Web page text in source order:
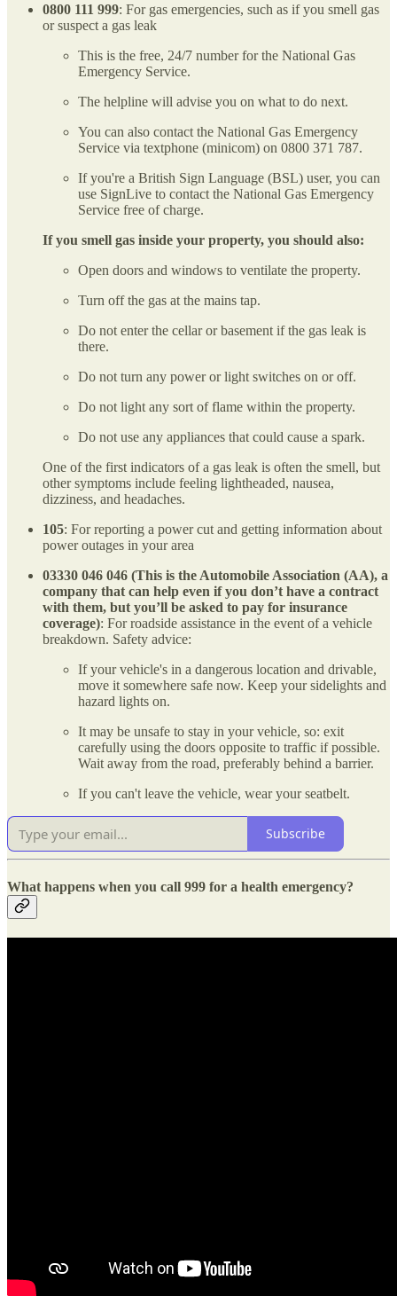
0800 111 999: For gas emergencies, such as if you smell gas
or suspect a gas leak
This is the free, 24/7 number for the National Gas
Emergency Service.
The helpline will advise you on what to do next.
You can also contact the National Gas Emergency
Service via textphone (minicom) on 0800 371 787.
If you're a British Sign Language (BSL) user, you can
use SignLive to contact the National Gas Emergency
Service free of charge.
If you smell gas inside your property, you should also:
Open doors and windows to ventilate the property.
Turn off the gas at the mains tap.
Do not enter the cellar or basement if the gas leak is
there.
Do not turn any power or light switches on or off.
Do not light any sort of flame within the property.
Do not use any appliances that could cause a spark.
One of the first indicators of a gas leak is often the smell, but
other symptoms include feeling lightheaded, nausea,
dizziness, and headaches.
105: For reporting a power cut and getting information about
power outages in your area
03330 046 046 (This is the Automobile Association (AA), a
company that can help even if you don’t have a contract
with them, but you’ll be asked to pay for insurance
coverage): For roadside assistance in the event of a vehicle
breakdown. Safety advice:
If your vehicle's in a dangerous location and drivable,
move it somewhere safe now. Keep your sidelights and
hazard lights on.
It may be unsafe to stay in your vehicle, so: exit
carefully using the doors opposite to traffic if possible.
Wait away from the road, preferably behind a barrier.
If you can't leave the vehicle, wear your seatbelt.
Subscribe
What happens when you call 999 for a health emergency?